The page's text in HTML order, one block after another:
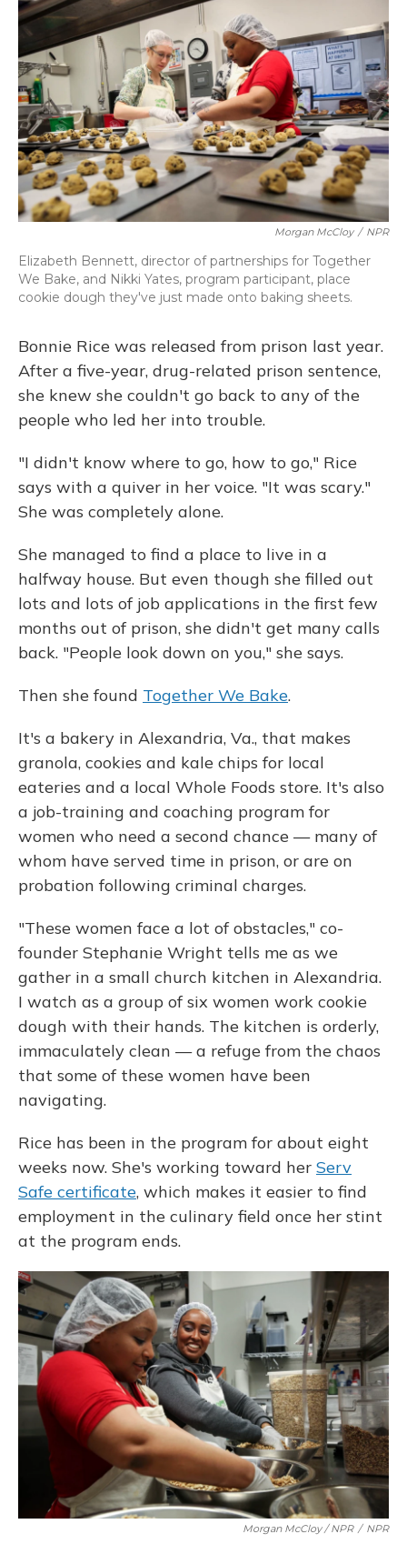
Morgan McCloy / NPR
Elizabeth Bennett, director of partnerships for Together
We Bake, and Nikki Yates, program participant, place
cookie dough they've just made onto baking sheets.
Bonnie Rice was released from prison last year.
After a five-year, drug-related prison sentence,
she knew she couldn't go back to any of the
people who led her into trouble.
"I didn't know where to go, how to go," Rice
says with a quiver in her voice. "It was scary."
She was completely alone.
She managed to find a place to live in a
halfway house. But even though she filled out
lots and lots of job applications in the first few
months out of prison, she didn't get many calls
back. "People look down on you," she says.
Then she found Together We Bake.
It's a bakery in Alexandria, Va., that makes
granola, cookies and kale chips for local
eateries and a local Whole Foods store. It's also
a job-training and coaching program for
women who need a second chance — many of
whom have served time in prison, or are on
probation following criminal charges.
"These women face a lot of obstacles," co-
founder Stephanie Wright tells me as we
gather in a small church kitchen in Alexandria.
I watch as a group of six women work cookie
dough with their hands. The kitchen is orderly,
immaculately clean — a refuge from the chaos
that some of these women have been
navigating.
Rice has been in the program for about eight
weeks now. She's working toward her Serv
Safe certificate, which makes it easier to find
employment in the culinary field once her stint
at the program ends.
Morgan McCloy / NPR / NPR